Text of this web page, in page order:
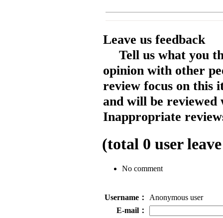
Leave us feedback
Tell us what you
opinion with other
review focus on this
and will be reviewed
Inappropriate
(total 0 user
No comment
Username：
Anonymous user
E-mail：